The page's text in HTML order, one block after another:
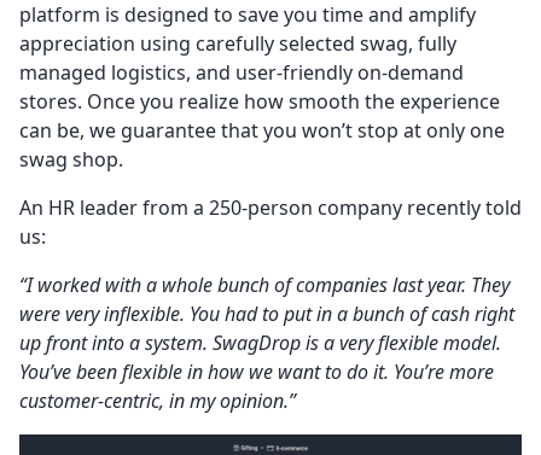
platform is designed to save you time and amplify
appreciation using carefully selected swag, fully
managed logistics, and user-friendly on-demand
stores. Once you realize how smooth the experience
can be, we guarantee that you won’t stop at only one
swag shop.
An HR leader from a 250-person company recently told
us:
“I worked with a whole bunch of companies last year. They
were very inflexible. You had to put in a bunch of cash right
up front into a system. SwagDrop is a very flexible model.
You’ve been flexible in how we want to do it. You’re more
customer-centric, in my opinion.”